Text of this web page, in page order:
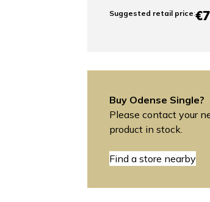
Suggested retail price:
Buy Odense Single?
Please contact your
product in stock.
Find a store nearby